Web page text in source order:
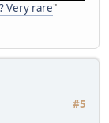
Very rare"
#5